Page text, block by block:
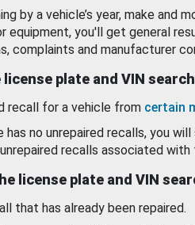
by a vehicle’s year, make and
equipment, you'll get general
complaints and manufacturer
plate and VIN
recall for a vehicle from certain
no unrepaired recalls, you
recalls associated with
license plate and VIN
that has already been repaired.